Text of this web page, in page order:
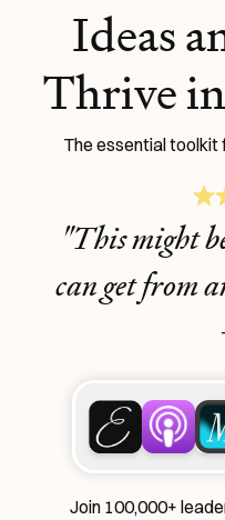
Ideas
Thrive
The essential toolkit
"This might
can get from
Join 100,000+